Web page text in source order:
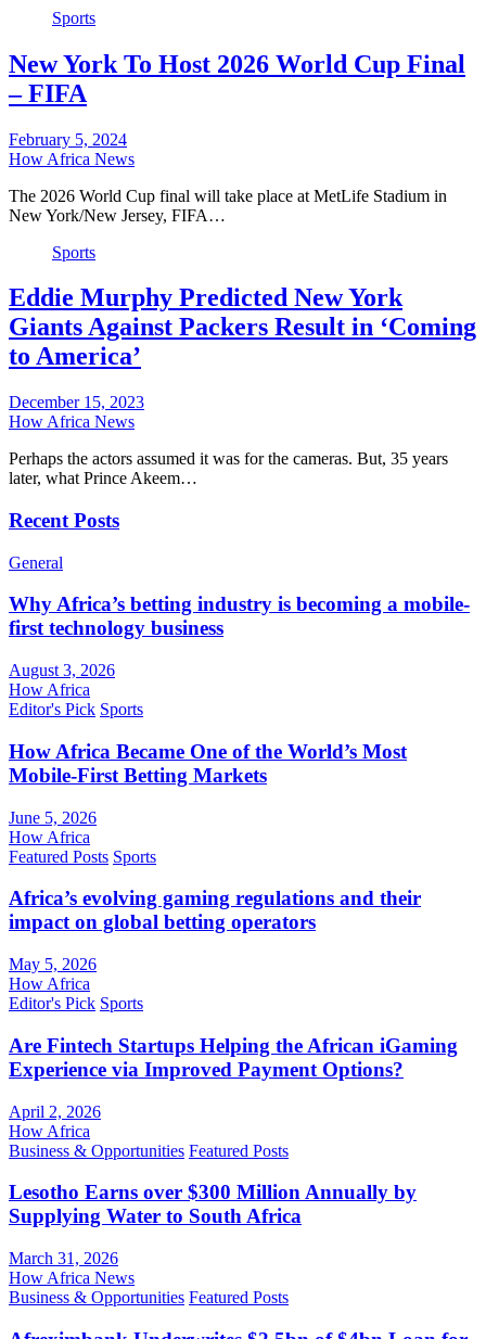
Sports
New York To Host 2026 World Cup Final
– FIFA
February 5, 2024
How Africa News
The 2026 World Cup final will take place at MetLife Stadium in
New York/New Jersey, FIFA…
Sports
Eddie Murphy Predicted New York
Giants Against Packers Result in ‘Coming
to America’
December 15, 2023
How Africa News
Perhaps the actors assumed it was for the cameras. But, 35 years
later, what Prince Akeem…
Recent Posts
General
Why Africa’s betting industry is becoming a mobile-
first technology business
August 3, 2026
How Africa
Editor's Pick Sports
How Africa Became One of the World’s Most
Mobile-First Betting Markets
June 5, 2026
How Africa
Featured Posts Sports
Africa’s evolving gaming regulations and their
impact on global betting operators
May 5, 2026
How Africa
Editor's Pick Sports
Are Fintech Startups Helping the African iGaming
Experience via Improved Payment Options?
April 2, 2026
How Africa
Business & Opportunities Featured Posts
Lesotho Earns over $300 Million Annually by
Supplying Water to South Africa
March 31, 2026
How Africa News
Business & Opportunities Featured Posts